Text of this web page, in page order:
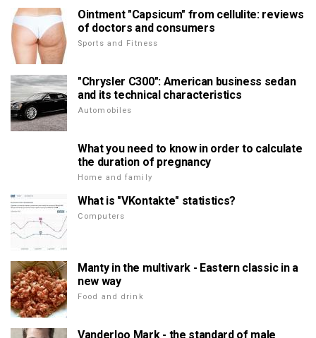
Ointment "Capsicum" from cellulite: reviews
of doctors and consumers
Sports and Fitness
"Chrysler C300": American business sedan
and its technical characteristics
Automobiles
What you need to know in order to calculate
the duration of pregnancy
Home and family
What is "VKontakte" statistics?
Computers
Manty in the multivark - Eastern classic in a
new way
Food and drink
Vanderloo Mark - the standard of male